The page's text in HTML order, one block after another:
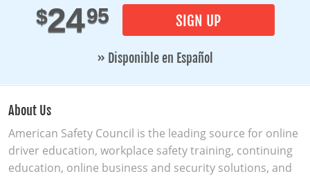
$2495 SIGN UP
» Disponible en Español
About Us
American Safety Council is the leading source for online
driver education, workplace safety training, continuing
education, online business and security solutions, and